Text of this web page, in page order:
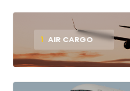
1 AIR CARGO